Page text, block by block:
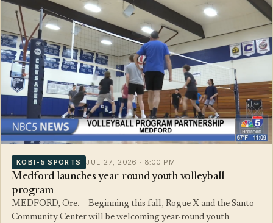
KOBI-5 SPORTS JUL 27, 2026 · 8:00 PM
Medford launches year-round youth volleyball
program
MEDFORD, Ore. – Beginning this fall, Rogue X and the Santo
Community Center will be welcoming year-round youth